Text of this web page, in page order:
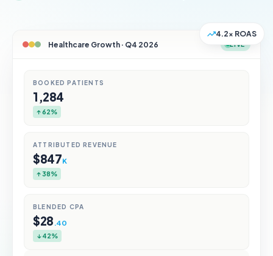
Healthcare Growth · Q4 2026 LIVE
BOOKED PATIENTS
1,284
↑ 62%
ATTRIBUTED REVENUE
$847K
↑ 38%
BLENDED CPA
$28 .40
↓ 42%
4.2× ROAS